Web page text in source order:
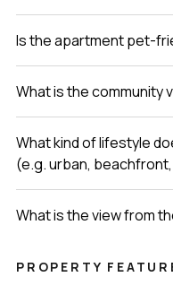
Is the apartment pet-
What is the community
What kind of lifestyle
(e.g. urban,
What is the view from
PROPERTY